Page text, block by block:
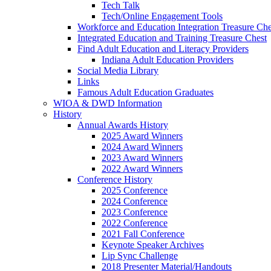
Tech Talk
Tech/Online Engagement Tools
Workforce and Education Integration Treasure
Integrated Education and Training Treasure Chest
Find Adult Education and Literacy Providers
Indiana Adult Education Providers
Social Media Library
Links
Famous Adult Education Graduates
WIOA & DWD Information
History
Annual Awards History
2025 Award Winners
2024 Award Winners
2023 Award Winners
2022 Award Winners
Conference History
2025 Conference
2024 Conference
2023 Conference
2022 Conference
2021 Fall Conference
Keynote Speaker Archives
Lip Sync Challenge
2018 Presenter Material/Handouts